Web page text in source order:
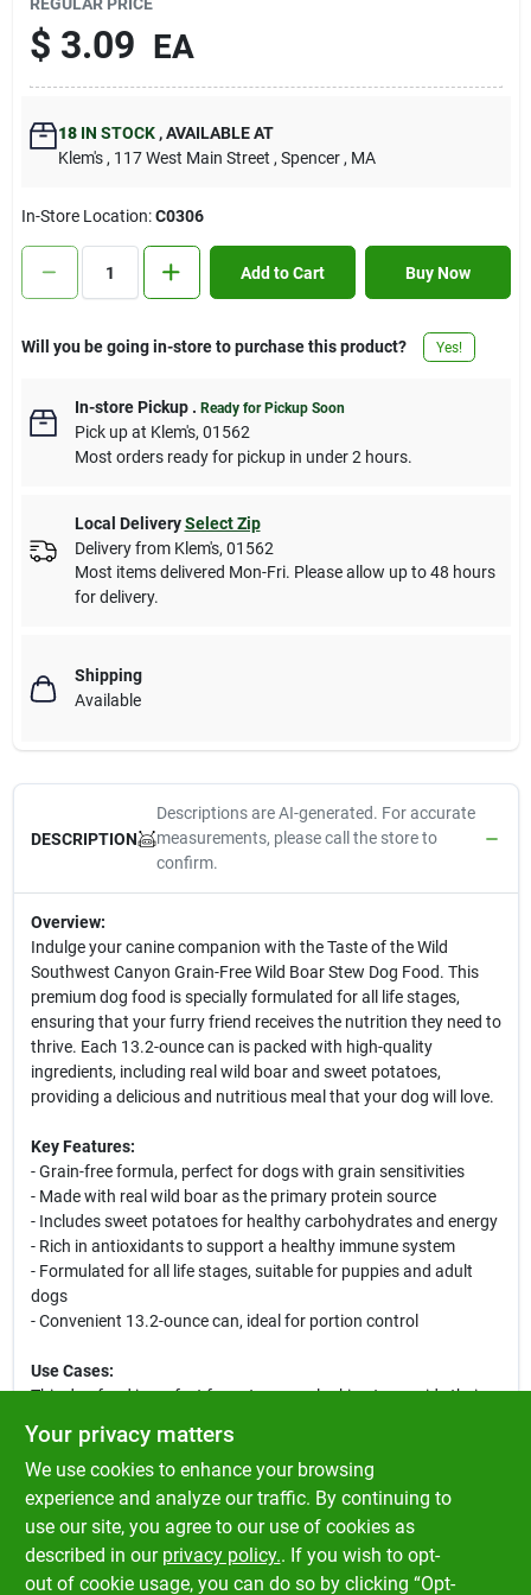
Contact Us
Sign In
Sign Up
Cart
$ 3.09 EA
18IN STOCK ,AVAILABLE AT
Klem's , 117 West Main Street , Spencer , MA
In-Store Location:C0306
Add to Cart Buy Now
Will you be going in-store to purchase this product? Yes!
In-store Pickup. Ready for Pickup Soon
Pick upat Klem's, 01562
Most orders ready for pickup in under 2 hours.
Local Delivery Select Zip
Delivery from Klem's, 01562
Most items delivered Mon-Fri. Please allow up to 48 hours
for delivery.
Shipping
Available
DESCRIPTION
Descriptions are AI-generated. For accurate
measurements, please call the store to
confirm.
Overview:
Indulge your canine companion with the Taste of the Wild
Southwest Canyon Grain-Free Wild Boar Stew Dog Food. This
premium dog food is specially formulated for all life stages,
ensuring that your furry friend receives the nutrition they need to
thrive. Each 13.2-ounce can is packed with high-quality
ingredients, including real wild boar and sweet potatoes,
providing a delicious and nutritious meal that your dog will love.
Key Features:
- Grain-free formula, perfect for dogs with grain sensitivities
- Made with real wild boar as the primary protein source
- Includes sweet potatoes for healthy carbohydrates and energy
- Rich in antioxidants to support a healthy immune system
- Formulated for all life stages, suitable for puppies and adult
dogs
- Convenient 13.2-ounce can, ideal for portion control
Use Cases:
This dog food is perfect for pet owners looking to provide their
playful puppy or a mature dog, this formula caters to all life
stages, making it an excellent choice for multi-dog households.
Serve it as a standalone meal or mix it with dry kibble for added
flavor and nutrition. Your dog will enjoy the savory taste of wild
boar and the wholesome goodness of sweet potatoes, making
mealtime a delightful experience.
Your privacy matters
We use cookies to enhance your browsing
experience and analyze our traffic. By continuing to
use our site, you agree to our use of cookies as
described in our privacy policy.. If you wish to opt-
out of cookie usage, you can do so by clicking “Opt-